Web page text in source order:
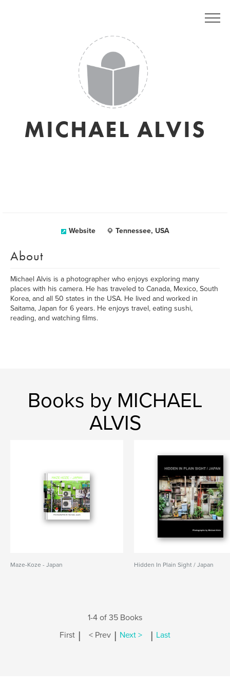
MICHAEL ALVIS
Website Tennessee, USA
About
Michael Alvis is a photographer who enjoys exploring many
places with his camera. He has traveled to Canada, Mexico, South
Korea, and all 50 states in the USA. He lived and worked in
Saitama, Japan for 6 years. He enjoys travel, eating sushi,
reading, and watching films.
Books by MICHAEL
ALVIS
Maze-Koze - Japan Hidden In Plain Sight / Japan
1-4 of 35 Books
First | < Prev | Next > | Last